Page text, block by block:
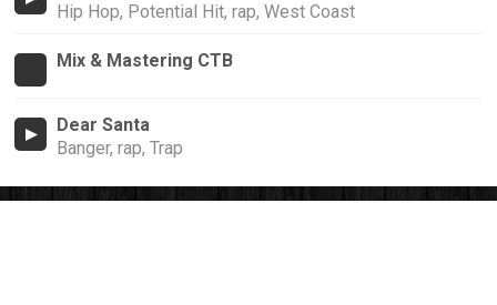
Hip Hop, Potential Hit, rap, West Coast
Mix & Mastering CTB
Dear Santa
Banger, rap, Trap